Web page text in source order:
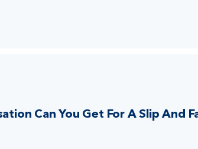
Can You Get For A Slip And